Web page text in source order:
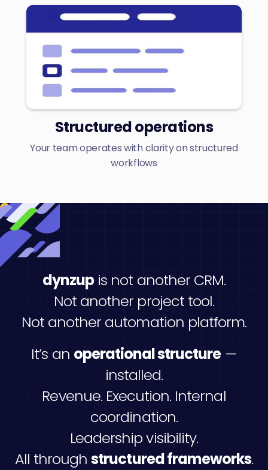
Structured operations
Your team operates with clarity on structured
workflows
dynzupis not another CRM.
Not another project tool.
Not another automation platform.
It’s an operational structure—
installed.
Revenue. Execution. Internal
coordination.
Leadership visibility.
All throughstructured frameworks.